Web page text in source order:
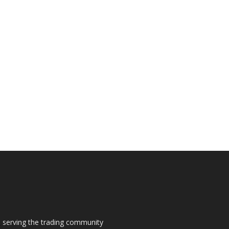
the trading community